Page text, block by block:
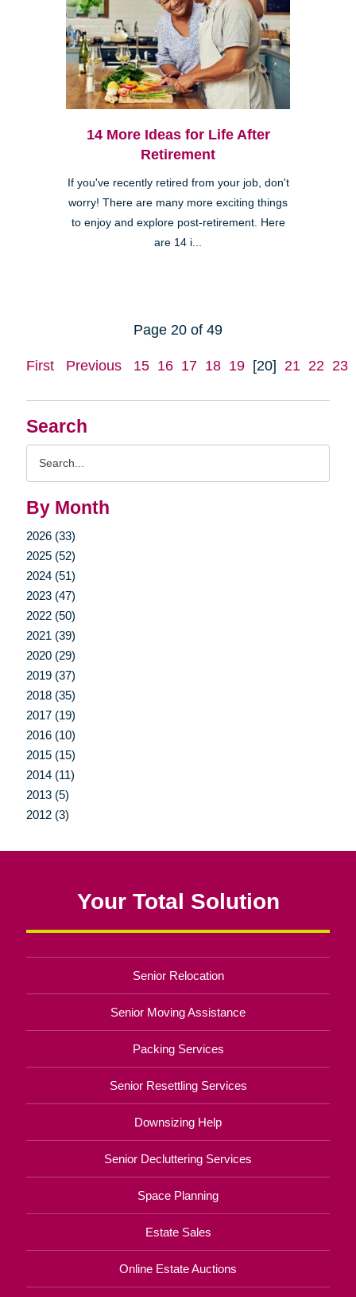
Search
By Month
2026 (33)
2025 (52)
2024 (51)
2023 (47)
2022 (50)
2021 (39)
2020 (29)
2019 (37)
2018 (35)
2017 (19)
2016 (10)
2015 (15)
2014 (11)
2013 (5)
2012 (3)
14 More Ideas for Life After
Retirement
If you've recently retired from your job, don't
worry! There are many more exciting things
to enjoy and explore post-retirement. Here
are 14 i...
Page 20 of 49
First Previous 15 16 17 18 19 [20] 21 22 23
Your Total Solution
Senior Relocation
Senior Moving Assistance
Packing Services
Senior Resettling Services
Downsizing Help
Senior Decluttering Services
Space Planning
Estate Sales
Online Estate Auctions